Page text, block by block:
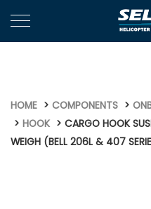
HOME COMPONENTS
HOOK
CARGO HOOK
WEIGH (BELL 206L & 407